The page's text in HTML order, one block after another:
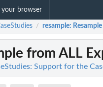
your browser
/ resample:
from ALL
Support for the